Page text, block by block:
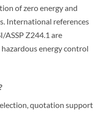
of zero energy and
International references
ASSP Z244.1 are
energy control
quotation support